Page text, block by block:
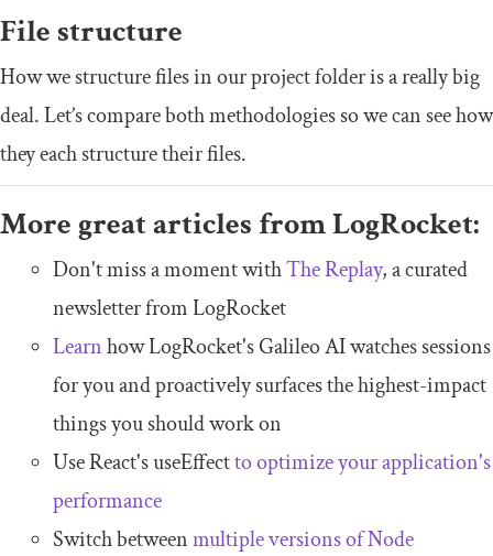
File structure
How we structure files in our project folder is a really big
deal. Let’s compare both methodologies so we can see how
they each structure their files.
More great articles from LogRocket:
Don't miss a moment withThe Replay, a curated
newsletter from LogRocket
Learnhow LogRocket's Galileo AI watches sessions
for you and proactively surfaces the highest-impact
things you should work on
Use React's useEffectto optimize your application's
performance
Switch betweenmultiple versions of Node